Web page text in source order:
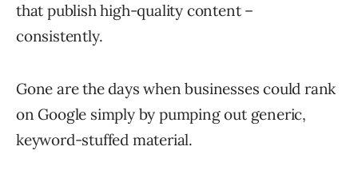
that publish high-quality content –
consistently.
Gone are the days when businesses could rank
on Google simply by pumping out generic,
keyword-stuffed material.